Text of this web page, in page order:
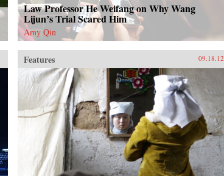
Law Professor He Weifang on Why Wang
Lijun’s Trial Scared Him
Amy Qin
Features 09.18.12